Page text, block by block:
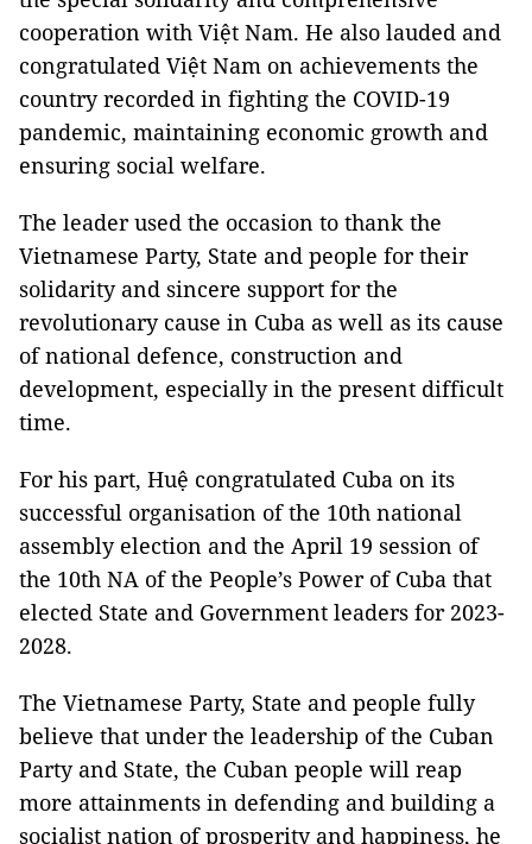
cooperation with Việt Nam. He also lauded and
congratulated Việt Nam on achievements the
country recorded in fighting the COVID-19
pandemic, maintaining economic growth and
ensuring social welfare.
The leader used the occasion to thank the
Vietnamese Party, State and people for their
solidarity and sincere support for the
revolutionary cause in Cuba as well as its cause
of national defence, construction and
development, especially in the present difficult
time.
For his part, Huệ congratulated Cuba on its
successful organisation of the 10th national
assembly election and the April 19 session of
the 10th NA of the People’s Power of Cuba that
elected State and Government leaders for 2023-
2028.
The Vietnamese Party, State and people fully
believe that under the leadership of the Cuban
Party and State, the Cuban people will reap
more attainments in defending and building a
socialist nation of prosperity and happiness, he